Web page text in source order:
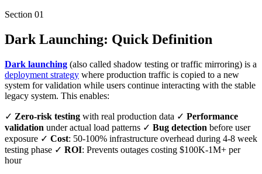
Section 01
Dark Launching: Quick Definition
Dark launching (also called shadow testing or traffic mirroring) is a
deployment strategy where production traffic is copied to a new
system for validation while users continue interacting with the stable
legacy system. This enables:
✓ Zero-risk testing with real production data ✓ Performance
validation under actual load patterns ✓ Bug detection before user
exposure ✓ Cost: 50-100% infrastructure overhead during 4-8 week
testing phase ✓ ROI: Prevents outages costing $100K-1M+ per
hour